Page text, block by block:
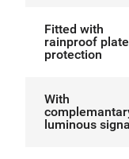
Fitted with
rainproof plate
protection
With
luminous